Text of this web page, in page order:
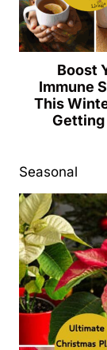
Boost
Immune
This
Getting
Seasonal